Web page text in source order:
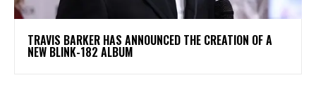
​TRAVIS BARKER HAS ANNOUNCED THE CREATION OF A
NEW BLINK-182 ALBUM